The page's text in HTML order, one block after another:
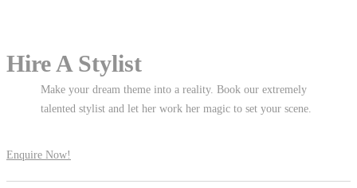
Hire A Stylist
Make your dream theme into a reality. Book our extremely
talented stylist and let her work her magic to set your scene.
Enquire Now!